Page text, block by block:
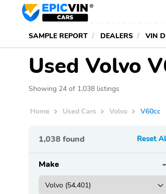
SAMPLE REPORT DEALERS VIN
Used Volvo
Showing 24 of 1,038 listings
Home Used Cars Volvo V60cc
1,038 found Reset
Make